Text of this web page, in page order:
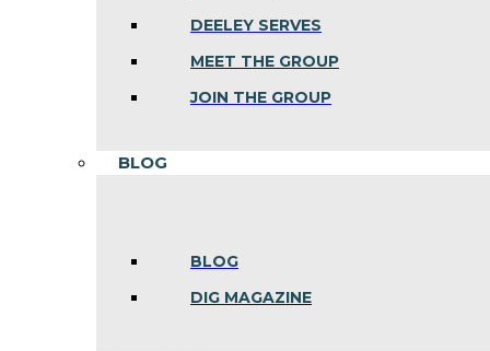
DEELEY SERVES
MEET THE GROUP
JOIN THE GROUP
BLOG
BLOG
DIG MAGAZINE